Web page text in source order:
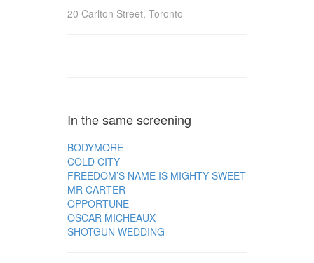
20 Carlton Street, Toronto
In the same screening
BODYMORE
COLD CITY
FREEDOM’S NAME IS MIGHTY SWEET
MR CARTER
OPPORTUNE
OSCAR MICHEAUX
SHOTGUN WEDDING